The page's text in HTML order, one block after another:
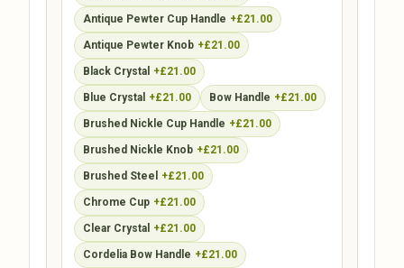
Antique Pewter Cup Handle +£21.00
Antique Pewter Knob +£21.00
Black Crystal +£21.00
Blue Crystal +£21.00 Bow Handle +£21.00
Brushed Nickle Cup Handle +£21.00
Brushed Nickle Knob +£21.00
Brushed Steel +£21.00
Chrome Cup +£21.00
Clear Crystal +£21.00
Cordelia Bow Handle +£21.00